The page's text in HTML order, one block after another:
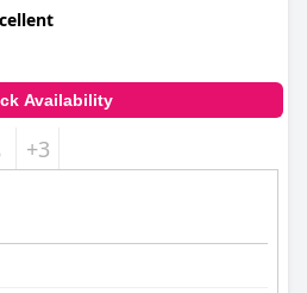
Availability
+3